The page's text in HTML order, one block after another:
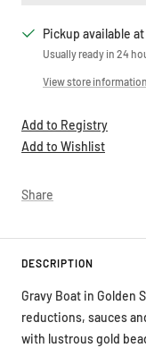
Pickup available
Usually ready in 24
View store information
Add to Registry
Add to Wishlist
Share
DESCRIPTION
Gravy Boat in Golden
reductions, sauces
with lustrous gold